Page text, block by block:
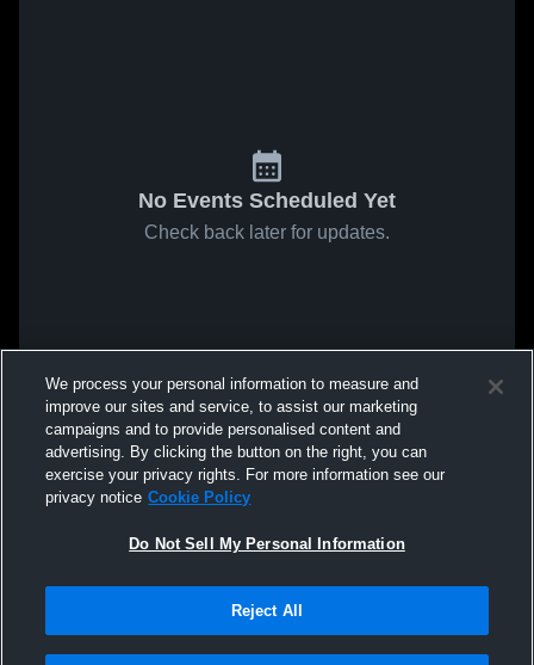
No Events Scheduled Yet
Check back later for updates.
We process your personal information to measure and
improve our sites and service, to assist our marketing
campaigns and to provide personalised content and
advertising. By clicking the button on the right, you can
exercise your privacy rights. For more information see our
privacy notice Cookie Policy
Do Not Sell My Personal Information
Reject All